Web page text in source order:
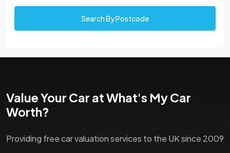
Search By Postcode
Value Your Car at What's My Car
Worth?
Providing free car valuation services to the UK since 2009